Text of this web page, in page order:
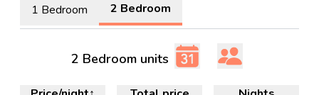
1 Bedroom 2 Bedroom
2 Bedroom units